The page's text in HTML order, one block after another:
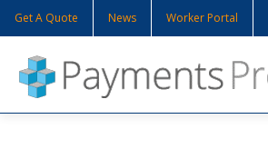
Get A Quote News Worker Portal